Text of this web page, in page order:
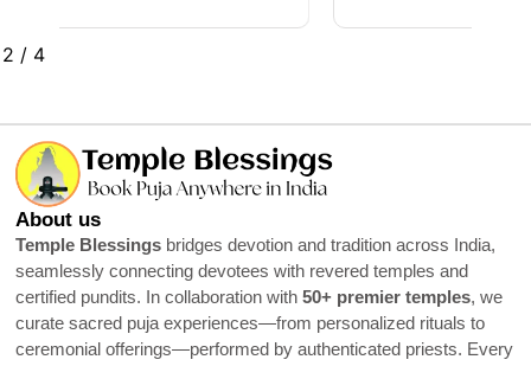
2 / 4
About us
Temple Blessings bridges devotion and tradition across India,
seamlessly connecting devotees with revered temples and
certified pundits. In collaboration with 50+ premier temples, we
curate sacred puja experiences—from personalized rituals to
ceremonial offerings—performed by authenticated priests. Every